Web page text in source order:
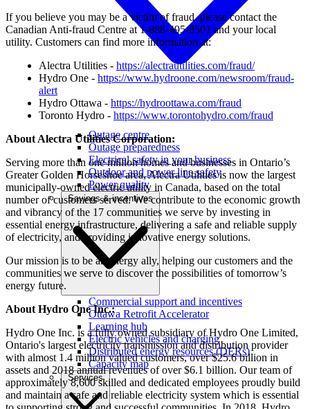
Outage centre
Outage preparedness
Electrical safety in your business
Outdoor and power line safety
Power quality
Savings & incentives
Commercial support and incentives
Ottawa Retrofit Accelerator
Learning hub
Electric vehicles and charging
Distributed energy resources (DERs)
Capacity map
Services
If you believe you may be a victim of fraud, please contact the
Canadian Anti-fraud Centre at 1-888-495-8501 and your local
utility. Customers can find more information at:
Alectra Utilities - https://alectrautilities.com/fraud/
Hydro One - https://www.hydroone.com/newsroom/fraud-
alert
Hydro Ottawa - https://hydroottawa.com/fraud
Toronto Hydro - https://www.torontohydro.com/fraud
About Alectra Utilities Corporation:
Serving more than one million homes and businesses in Ontario’s
Greater Golden Horseshoe area, Alectra Utilities is now the largest
municipally-owned electric utility in Canada, based on the total
number of customers served. We contribute to the economic growth
and vibrancy of the 17 communities we serve by investing in
essential energy infrastructure, delivering a safe and reliable supply
of electricity, and providing innovative energy solutions.
Our mission is to be an energy ally, helping our customers and the
communities we serve to discover the possibilities of tomorrow’s
energy future.
About Hydro One Inc.:
Hydro One Inc. is a fully owned subsidiary of Hydro One Limited,
Ontario's largest electricity transmission and distribution provider
with almost 1.4 million valued customers, over $25.6 billion in
assets and 2018 annual revenues of over $6.1 billion. Our team of
approximately 8,600 skilled and dedicated employees proudly build
and maintain a safe and reliable electricity system which is essential